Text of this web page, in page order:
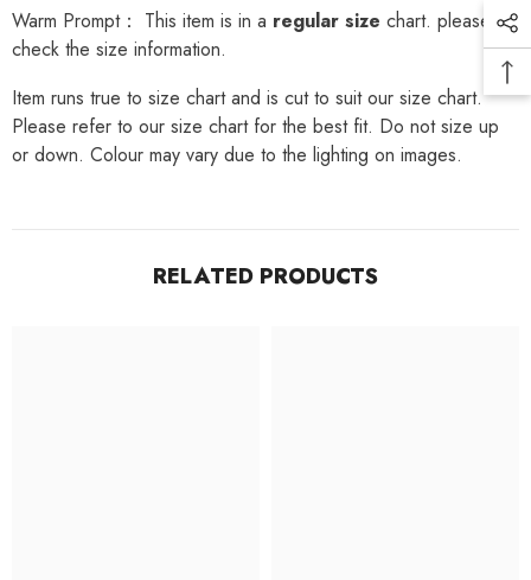
Warm Prompt： This item is in a regular size chart. please
check the size information.
Item runs true to size chart and is cut to suit our size chart.
Please refer to our size chart for the best fit. Do not size up
or down. Colour may vary due to the lighting on images.
RELATED PRODUCTS